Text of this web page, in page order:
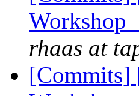
rhaas at
[Commits]